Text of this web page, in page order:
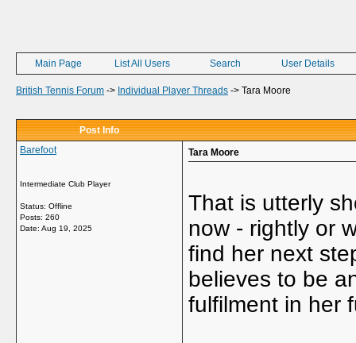
Main Page List All Users Search User Details
British Tennis Forum -> Individual Player Threads -> Tara Moore
Post Info
Barefoot
Intermediate Club Player
Status: Offline
Posts: 260
Date: Aug 19, 2025
Tara Moore
That is utterly
now - rightly or
find her next
believes to be
fulfilment in her